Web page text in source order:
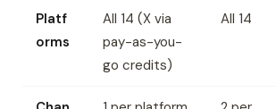
Platf
orms
All 14 (X via
pay-as-you-
go credits)
All 14